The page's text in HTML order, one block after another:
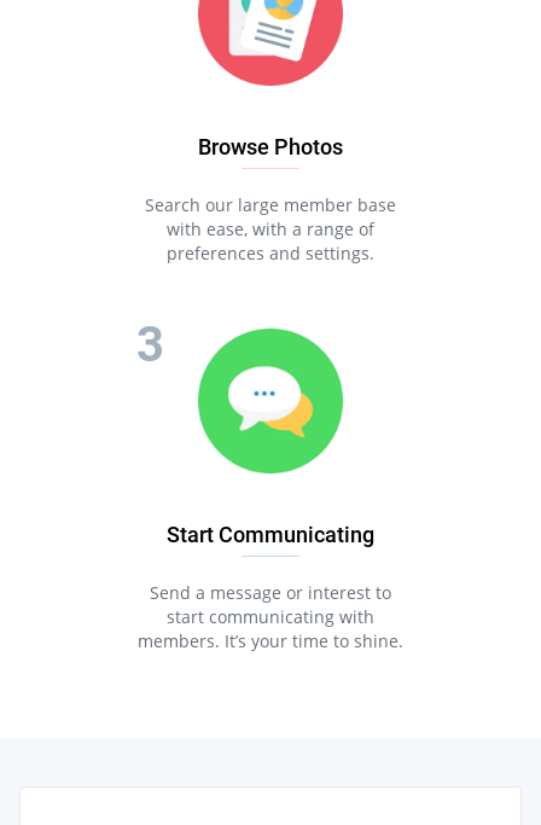
Browse Photos
Search our large member base
with ease, with a range of
preferences and settings.
Start Communicating
Send a message or interest to
start communicating with
members. It’s your time to shine.